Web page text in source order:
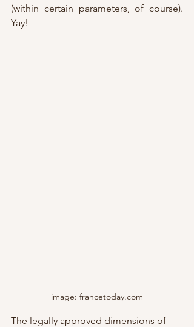
(within certain parameters, of course).
Yay!
image: francetoday.com
The legally approved dimensions of